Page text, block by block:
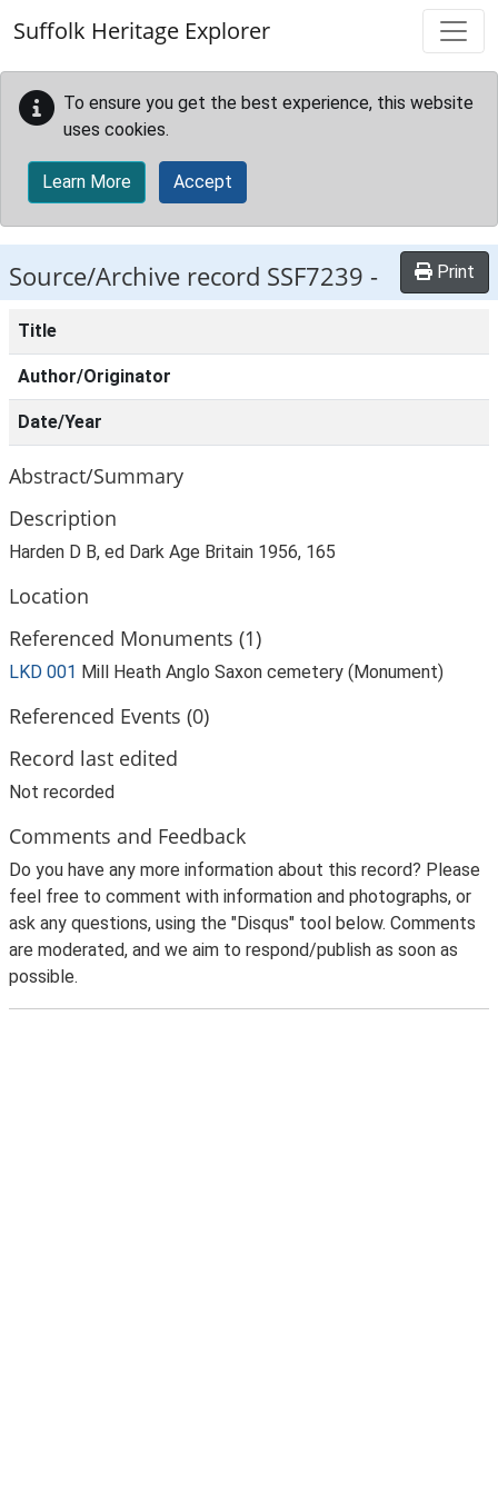
Suffolk Heritage Explorer
To ensure you get the best experience, this website
uses cookies.
Learn More Accept
Source/Archive record SSF7239 - Print
Title
Author/Originator
Date/Year
Abstract/Summary
Description
Harden D B, ed Dark Age Britain 1956, 165
Location
Referenced Monuments (1)
LKD 001 Mill Heath Anglo Saxon cemetery (Monument)
Referenced Events (0)
Record last edited
Not recorded
Comments and Feedback
Do you have any more information about this record? Please
feel free to comment with information and photographs, or
ask any questions, using the "Disqus" tool below. Comments
are moderated, and we aim to respond/publish as soon as
possible.